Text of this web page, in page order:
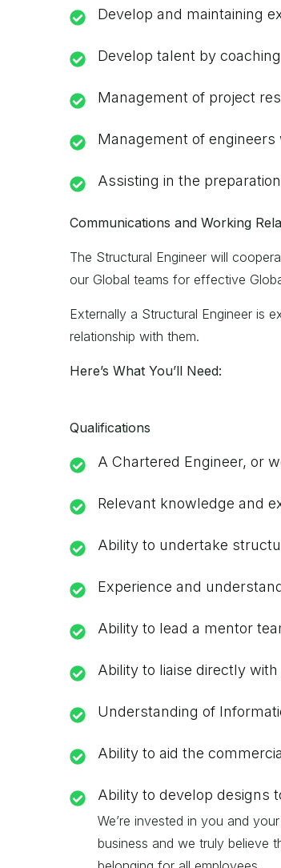
Develop and maintaining
Develop talent by
Management of project
Management of
Assisting in the
Communications and Working
The Structural Engineer will
our Global teams for effective
Externally a Structural Engineer is
relationship with them.
Here’s What You’ll Need:
Qualifications
A Chartered Engineer, or
Relevant knowledge and
Ability to undertake
Experience and
Ability to lead a mentor
Ability to liaise directly
Understanding of
Ability to aid the
Ability to develop designs
We’re invested in you and
business and we truly believe